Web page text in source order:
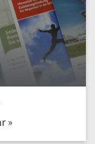
Existenzgründende (Dülmen) | mehr »